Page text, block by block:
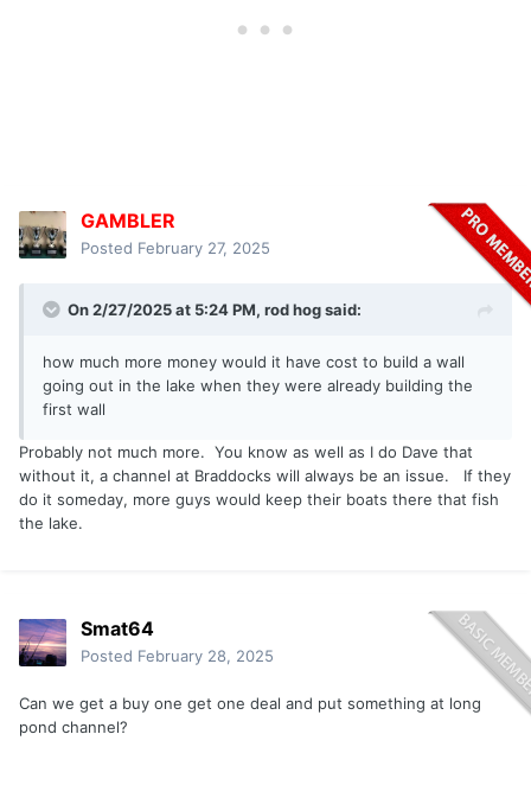
GAMBLER
Posted February 27, 2025
On 2/27/2025 at 5:24 PM, rod hogsaid:
how much more money would it have cost to build a wall
going out in the lake when they were already building the
first wall
Probably not much more. You know as well as I do Dave that
without it, a channel at Braddocks will always be an issue. If they
do it someday, more guys would keep their boats there that fish
the lake.
Smat64
Posted February 28, 2025
Can we get a buy one get one deal and put something at long
pond channel?